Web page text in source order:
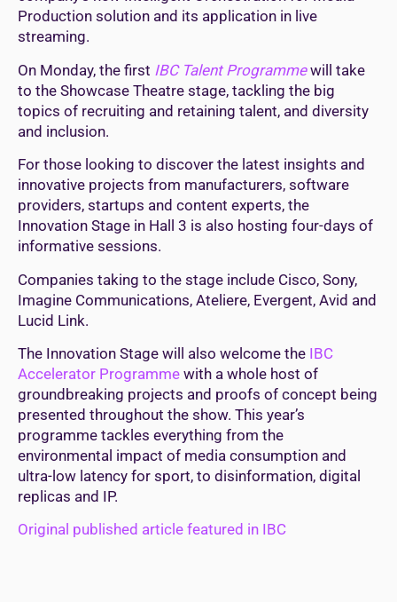
Production solution and its application in live
streaming.
On Monday, the first IBC Talent Programmewill take
to the Showcase Theatre stage, tackling the big
topics of recruiting and retaining talent, and diversity
and inclusion.
For those looking to discover the latest insights and
innovative projects from manufacturers, software
providers, startups and content experts, the
Innovation Stage in Hall 3 is also hosting four-days of
informative sessions.
Companies taking to the stage include Cisco, Sony,
Imagine Communications, Ateliere, Evergent, Avid and
Lucid Link.
The Innovation Stage will also welcome the IBC
Accelerator Programme with a whole host of
groundbreaking projects and proofs of concept being
presented throughout the show. This year’s
programme tackles everything from the
environmental impact of media consumption and
ultra-low latency for sport, to disinformation, digital
replicas and IP.
Original published article featured in IBC